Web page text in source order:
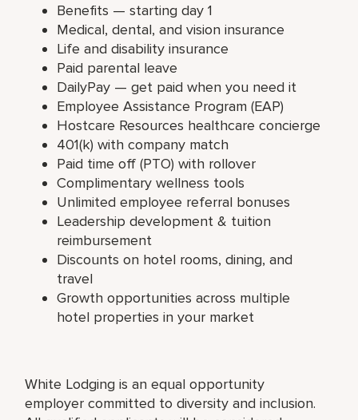
Benefits — starting day 1
Medical, dental, and vision insurance
Life and disability insurance
Paid parental leave
DailyPay — get paid when you need it
Employee Assistance Program (EAP)
Hostcare Resources healthcare concierge
401(k) with company match
Paid time off (PTO) with rollover
Complimentary wellness tools
Unlimited employee referral bonuses
Leadership development & tuition
reimbursement
Discounts on hotel rooms, dining, and
travel
Growth opportunities across multiple
hotel properties in your market
White Lodging is an equal opportunity
employer committed to diversity and inclusion.